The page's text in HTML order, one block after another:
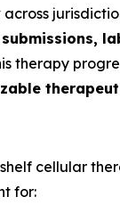
across
therapy
cellular
for: